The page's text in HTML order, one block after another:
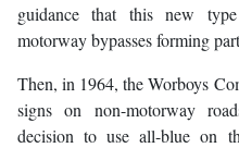
guidance that this new
motorway bypasses forming
Then, in 1964, the Worboys
signs on non-motorway
decision to use all-blue on